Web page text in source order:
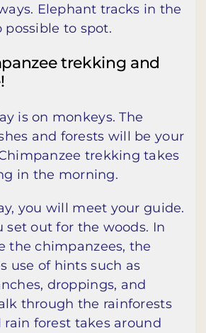
Elephant tracks in the
possible to spot.
trekking and
is on monkeys. The
and forests will be your
trekking takes
in the morning.
you will meet your guide.
set out for the woods. In
the chimpanzees, the
use of hints such as
droppings, and
through the rainforests
forest takes around